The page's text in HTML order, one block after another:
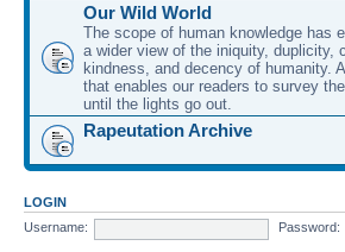
Our Wild World
The scope of human knowledge has
a wider view of the iniquity, duplicity,
kindness, and decency of humanity.
that enables our readers to survey
until the lights go out.
Rapeutation Archive
LOGIN
Username:
Password: